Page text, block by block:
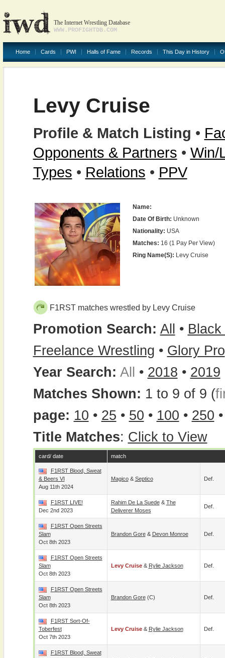
The Internet Wrestling Database
WWW.PROFIGHTDB.COM
Home Cards PWI Halls of Fame Records This Day in History
Levy Cruise
Profile & Match Listing •
Opponents & Partners • Win/
Types • Relations • PPV
Name:
Date Of Birth: Unknown
Nationality: USA
Matches: 16 (1 Pay Per View)
Ring Name(s): Levy Cruise
F1RST matches wrestled by Levy Cruise
Promotion Search: All •
Freelance Wrestling • Glory Pro
Year Search: All • 2018 • 2019
Matches Shown: 1 to 9 of 9 (
page: 10 • 25 • 50 • 100 • 250
Title Matches: Click to View
card/ date match
F1RST Blood, Sweat
& Beers VI
Aug 11th 2024
Magico& Septico Def.
F1RST LIVE!
Dec 2nd 2023
Rahim De La Suede& The
Deliverer Moses
Def.
F1RST Open Streets
Slam
Oct 8th 2023
Brandon Gore& Devon Monroe Def.
F1RST Open Streets
Slam
Oct 8th 2023
Levy Cruise& Rylie Jackson Def.
F1RST Open Streets
Slam
Oct 8th 2023
Brandon Gore(c) Def.
F1RST Sort-Of-
Toberfest
Oct 7th 2023
Levy Cruise& Rylie Jackson Def.
F1RST Blood, Sweat